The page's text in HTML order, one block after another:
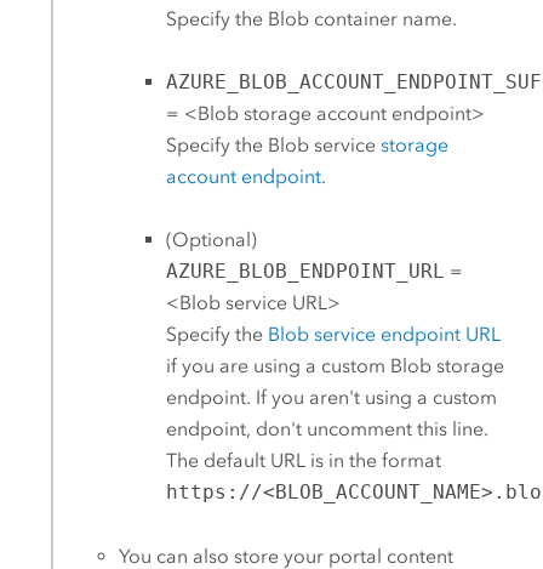
Specify the Blob container name.
= <Blob storage account endpoint>
Specify the Blob service storage
account endpoint.
(Optional)
AZURE_BLOB_ENDPOINT_URL =
<Blob service URL>
Specify the Blob service endpoint URL
if you are using a custom Blob storage
endpoint. If you aren't using a custom
endpoint, don't uncomment this line.
The default URL is in the format
https://
You can also store your portal content